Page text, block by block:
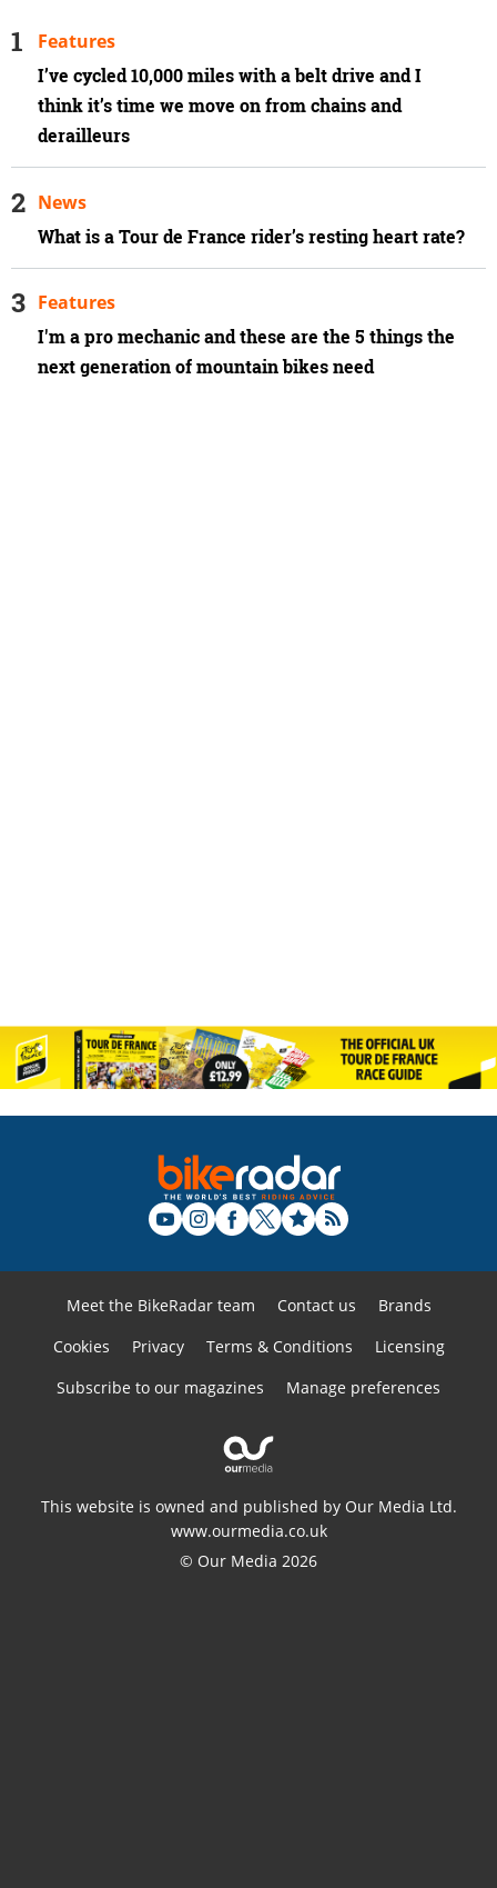
I’ve cycled 10,000 miles with a belt drive and I
think it’s time we move on from chains and
derailleurs
Features
What is a Tour de France rider’s resting heart rate?
News
I'm a pro mechanic and these are the 5 things the
next generation of mountain bikes need
Features
Meet the BikeRadar team Contact us
Brands
Cookies
Privacy Terms & Conditions
Licensing
Subscribe to our magazines
Manage preferences
This website is owned and published by Our Media Ltd.
www.ourmedia.co.uk
© Our Media 2026